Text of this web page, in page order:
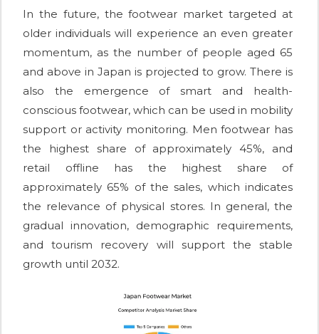
In the future, the footwear market targeted at
older individuals will experience an even greater
momentum, as the number of people aged 65
and above in Japan is projected to grow. There is
also the emergence of smart and health-
conscious footwear, which can be used in mobility
support or activity monitoring. Men footwear has
the highest share of approximately 45%, and
retail offline has the highest share of
approximately 65% of the sales, which indicates
the relevance of physical stores. In general, the
gradual innovation, demographic requirements,
and tourism recovery will support the stable
growth until 2032.